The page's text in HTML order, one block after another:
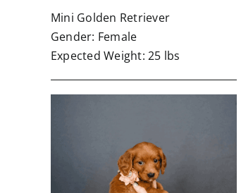
Mini Golden Retriever
Gender: Female
Expected Weight: 25 lbs